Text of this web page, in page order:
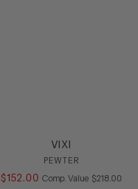
VIXI
PEWTER
$152 . 00 Comp. Value COMPARE
$218.00